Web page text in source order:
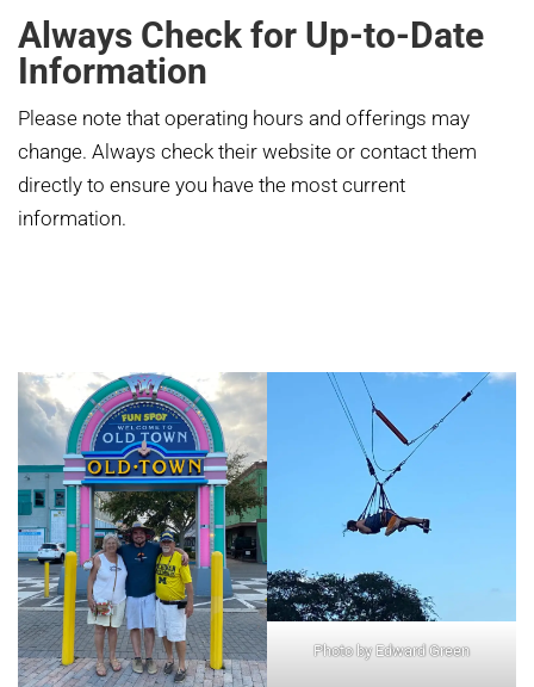
Always Check for Up-to-Date
Information
Please note that operating hours and offerings may
change. Always check their website or contact them
directly to ensure you have the most current
information.
Photo by Edward Green